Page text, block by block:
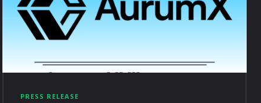
PRESS RELEASE